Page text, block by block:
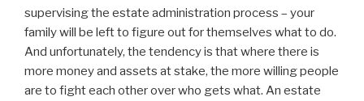
supervising the estate administration process – your
family will be left to figure out for themselves what to do.
And unfortunately, the tendency is that where there is
more money and assets at stake, the more willing people
are to fight each other over who gets what. An estate